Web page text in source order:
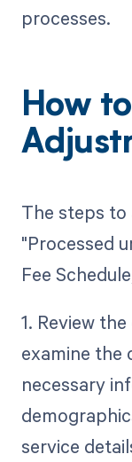
processes.
How
The steps to
"Processed
Fee
1. Review
examine the
necessary
service